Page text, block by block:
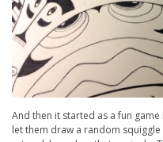
And then it started as a fun game
let them draw a random